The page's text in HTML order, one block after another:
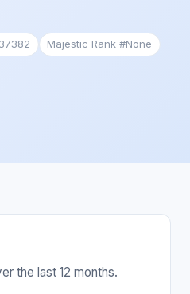
Majestic Rank #None
the last 12 months.